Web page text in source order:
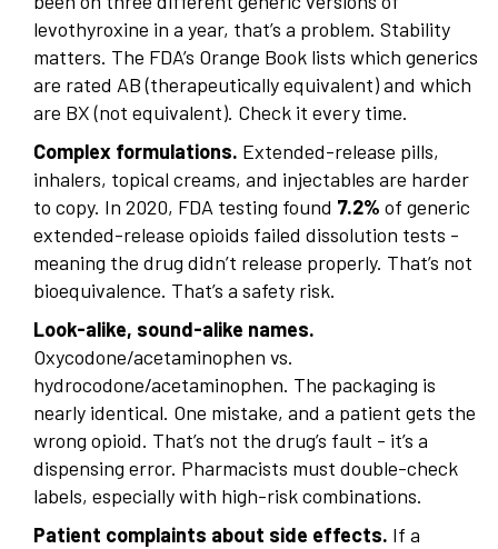
levothyroxine in a year, that’s a problem. Stability
matters. The FDA’s Orange Book lists which generics
are rated AB (therapeutically equivalent) and which
are BX (not equivalent). Check it every time.
Complex formulations. Extended-release pills,
inhalers, topical creams, and injectables are harder
to copy. In 2020, FDA testing found 7.2% of generic
extended-release opioids failed dissolution tests -
meaning the drug didn’t release properly. That’s not
bioequivalence. That’s a safety risk.
Look-alike, sound-alike names.
Oxycodone/acetaminophen vs.
hydrocodone/acetaminophen. The packaging is
nearly identical. One mistake, and a patient gets the
wrong opioid. That’s not the drug’s fault - it’s a
dispensing error. Pharmacists must double-check
labels, especially with high-risk combinations.
Patient complaints about side effects. If a